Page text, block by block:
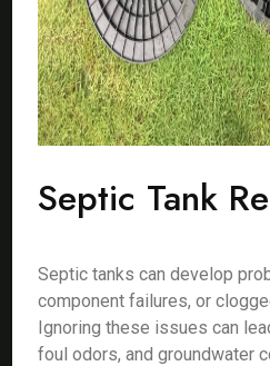
Septic Tank
Septic tanks can develop
component failures, or
Ignoring these issues can
foul odors, and groundwater